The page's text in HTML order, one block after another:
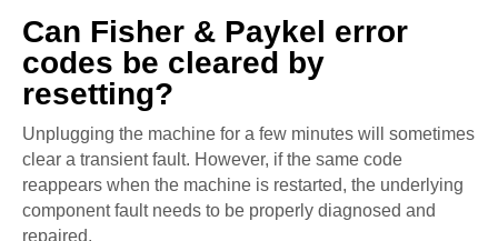
Can Fisher & Paykel error
codes be cleared by
resetting?
Unplugging the machine for a few minutes will sometimes
clear a transient fault. However, if the same code
reappears when the machine is restarted, the underlying
component fault needs to be properly diagnosed and
repaired.